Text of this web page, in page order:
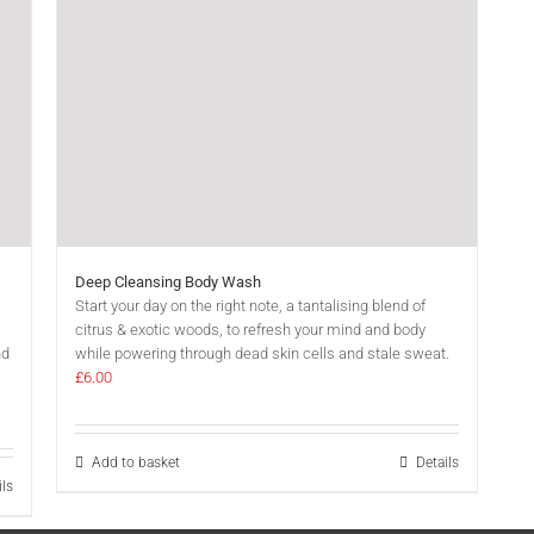
Deep Cleansing Body Wash
Start your day on the right note, a tantalising blend of
citrus & exotic woods, to refresh your mind and body
while powering through dead skin cells and stale sweat.
£6.00
Add to basket Details